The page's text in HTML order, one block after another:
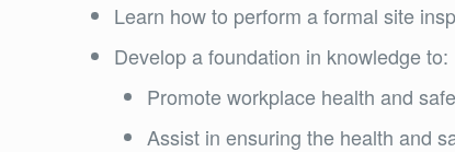
Learn how to perform a formal site
Develop a foundation in knowledge to:
Promote workplace health and
Assist in ensuring the health and